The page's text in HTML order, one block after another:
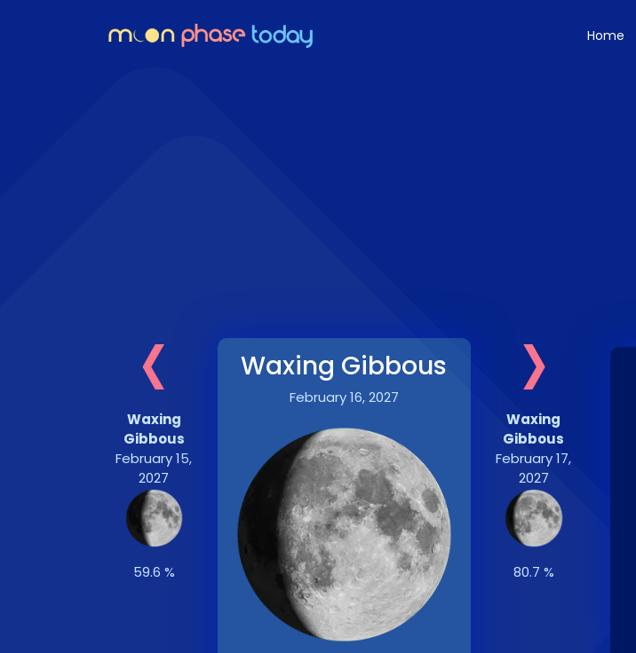
Home
‹
Waxing
Gibbous
February 15,
2027
59.6 %
Waxing Gibbous
February 16, 2027 ›
Waxing
Gibbous
February 17,
2027
80.7 %